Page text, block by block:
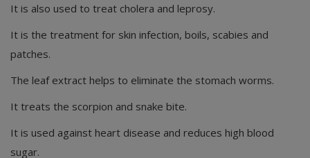
It is also used to treat cholera and leprosy.
It is the treatment for skin infection, boils, scabies and
patches.
The leaf extract helps to eliminate the stomach worms.
It treats the scorpion and snake bite.
It is used against heart disease and reduces high blood
sugar.